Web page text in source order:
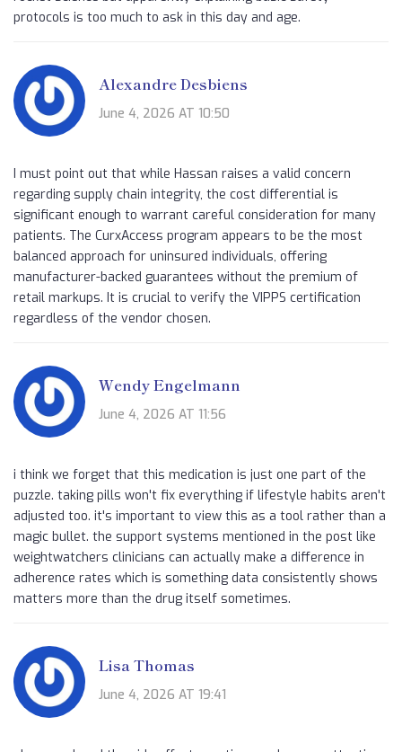
protocols is too much to ask in this day and age.
Alexandre Desbiens
June 4, 2026 AT 10:50
I must point out that while Hassan raises a valid concern
regarding supply chain integrity, the cost differential is
significant enough to warrant careful consideration for many
patients. The CurxAccess program appears to be the most
balanced approach for uninsured individuals, offering
manufacturer-backed guarantees without the premium of
retail markups. It is crucial to verify the VIPPS certification
regardless of the vendor chosen.
Wendy Engelmann
June 4, 2026 AT 11:56
i think we forget that this medication is just one part of the
puzzle. taking pills won't fix everything if lifestyle habits aren't
adjusted too. it's important to view this as a tool rather than a
magic bullet. the support systems mentioned in the post like
weightwatchers clinicians can actually make a difference in
adherence rates which is something data consistently shows
matters more than the drug itself sometimes.
Lisa Thomas
June 4, 2026 AT 19:41